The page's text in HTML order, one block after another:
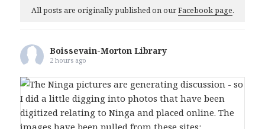
All posts are originally published on ourFacebook page.
Boissevain-Morton Library
2 hours ago